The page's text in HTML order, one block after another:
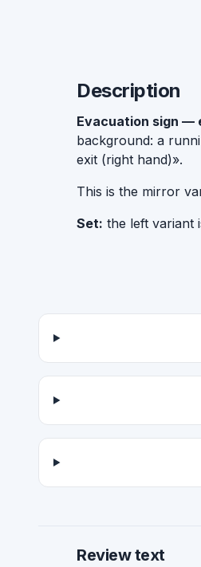
Description
Evacuation sign —
background: a
exit (right hand)».
This is the mirror
Set: the left variant
Review text